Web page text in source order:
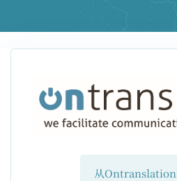
从Ontranslation